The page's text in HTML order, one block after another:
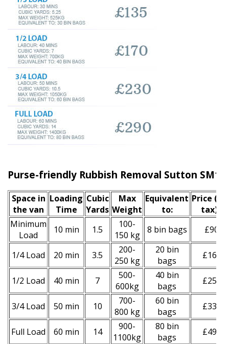
Purse-friendly Rubbish Removal Sutton SM1
Space іn
the van
Loadіng
Time
Cubіc
Yardѕ
Max
Weight
Equivalent
to:
Prіce
tax)
Minimum
Load
10 min 1.5
100-
150 kg
8 bin bags £90
1/4 Load 20 min 3.5
200-
250 kg
20 bin
bags
£160
1/2 Load 40 min 7
500-
600kg
40 bin
bags
£250
3/4 Load 50 min 10
700-
800 kg
60 bin
bags
£330
Full Load 60 min 14
900-
1100kg
80 bin
bags
£490